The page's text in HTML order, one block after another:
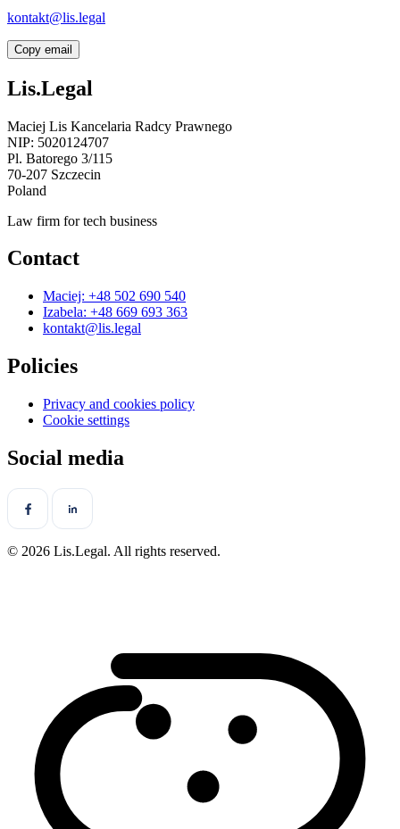
kontakt@lis.legal
Copy email
Lis.Legal
Maciej Lis Kancelaria Radcy Prawnego
NIP: 5020124707
Pl. Batorego 3/115
70-207 Szczecin
Poland
Law firm for tech business
Contact
Maciej: +48 502 690 540
Izabela: +48 669 693 363
kontakt@lis.legal
Policies
Privacy and cookies policy
Cookie settings
Social media
© 2026 Lis.Legal. All rights reserved.